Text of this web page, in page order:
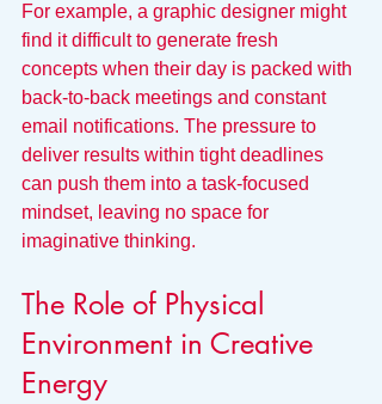
For example, a graphic designer might
find it difficult to generate fresh
concepts when their day is packed with
back-to-back meetings and constant
email notifications. The pressure to
deliver results within tight deadlines
can push them into a task-focused
mindset, leaving no space for
imaginative thinking.
The Role of Physical
Environment in Creative
Energy